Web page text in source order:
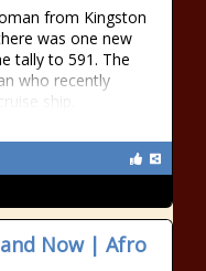
from Kingston
was one new
tally to 591. The
who recently
ship.
Now | Afro